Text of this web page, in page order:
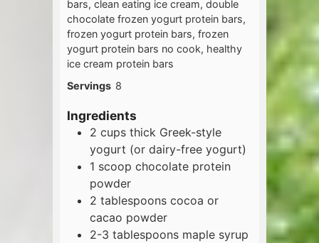
bars, clean eating ice cream, double
chocolate frozen yogurt protein bars,
frozen yogurt protein bars, frozen
yogurt protein bars no cook, healthy
ice cream protein bars
Servings 8
Ingredients
2 cups thick Greek-style
yogurt (or dairy-free yogurt)
1 scoop chocolate protein
powder
2 tablespoons cocoa or
cacao powder
2-3 tablespoons maple syrup